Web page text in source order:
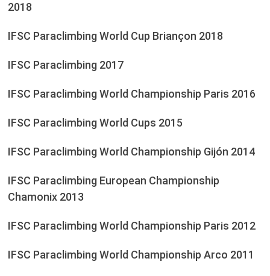
2018
IFSC Paraclimbing World Cup Briançon 2018
IFSC Paraclimbing 2017
IFSC Paraclimbing World Championship Paris 2016
IFSC Paraclimbing World Cups 2015
IFSC Paraclimbing World Championship Gijón 2014
IFSC Paraclimbing European Championship
Chamonix 2013
IFSC Paraclimbing World Championship Paris 2012
IFSC Paraclimbing World Championship Arco 2011